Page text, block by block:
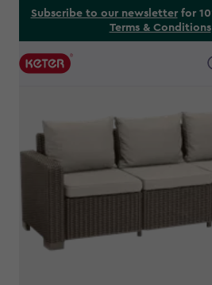
Subscribe to our newsletterfor
Terms & Conditions
Main